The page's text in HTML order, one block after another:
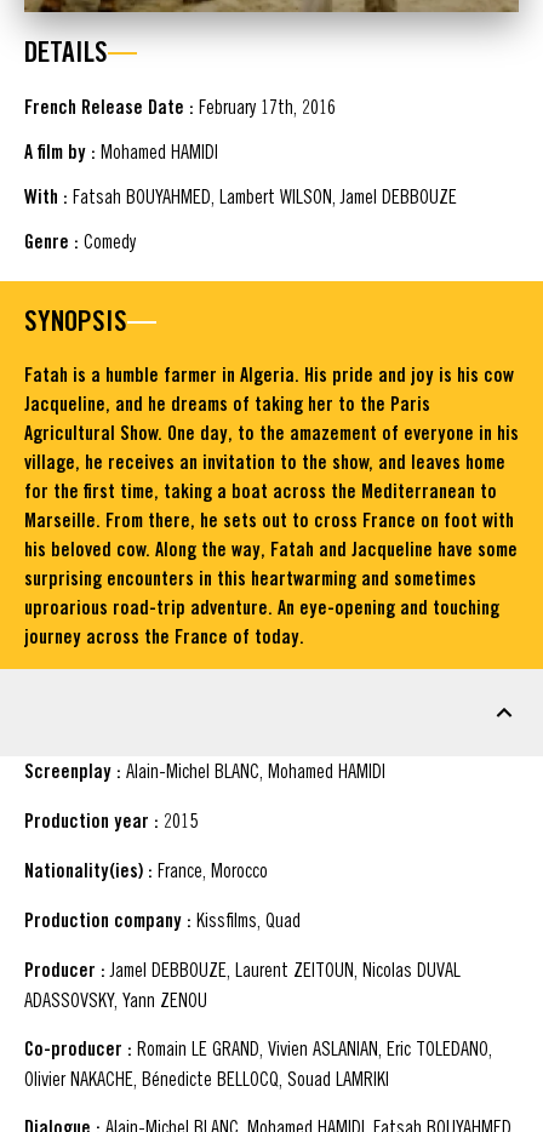
DETAILS
French Release Date : February 17th, 2016
A film by : Mohamed HAMIDI
With : Fatsah BOUYAHMED, Lambert WILSON, Jamel DEBBOUZE
Genre : Comedy
SYNOPSIS
Fatah is a humble farmer in Algeria. His pride and joy is his cow
Jacqueline, and he dreams of taking her to the Paris
Agricultural Show. One day, to the amazement of everyone in his
village, he receives an invitation to the show, and leaves home
for the first time, taking a boat across the Mediterranean to
Marseille. From there, he sets out to cross France on foot with
his beloved cow. Along the way, Fatah and Jacqueline have some
surprising encounters in this heartwarming and sometimes
uproarious road-trip adventure. An eye-opening and touching
journey across the France of today.
Screenplay : Alain-Michel BLANC, Mohamed HAMIDI
Production year : 2015
Nationality(ies) : France, Morocco
Production company : Kissfilms, Quad
Producer : Jamel DEBBOUZE, Laurent ZEITOUN, Nicolas DUVAL
ADASSOVSKY, Yann ZENOU
Co-producer : Romain LE GRAND, Vivien ASLANIAN, Eric TOLEDANO,
Olivier NAKACHE, Bénedicte BELLOCQ, Souad LAMRIKI
Alain-Michel BLANC, Mohamed HAMIDI, Fatsah BOUYAHMED